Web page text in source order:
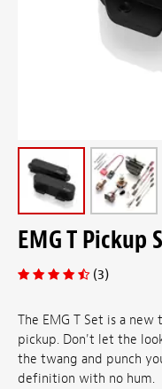
EMG T Pickup
(3)
The EMG T Set is a new
pickup. Don't let the
the twang and punch
definition with no hum.